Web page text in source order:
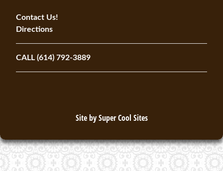
Contact Us!
Directions
CALL (614) 792-3889
Site bySuper Cool Sites